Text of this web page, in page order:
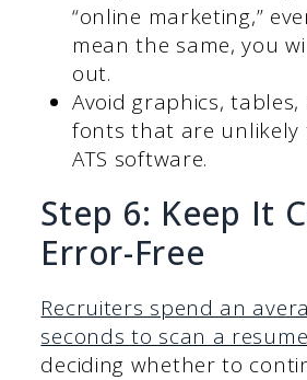
“online marketing,”
mean the same, you
out.
Avoid graphics,
fonts that are unlikely
ATS software.
Step 6: Keep It
Error-Free
Recruiters spend an
seconds to scan a resume
deciding whether to